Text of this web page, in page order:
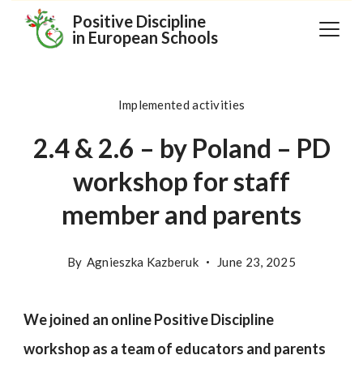
Positive Discipline
in European Schools
Implemented activities
2.4 & 2.6 – by Poland – PD
workshop for staff
member and parents
By Agnieszka Kazberuk June 23, 2025
We joined an online Positive Discipline
workshop as a team of educators and parents